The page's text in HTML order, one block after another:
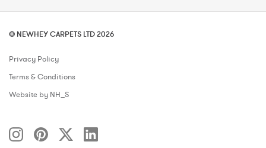
© NEWHEY CARPETS LTD 2026
Privacy Policy
Terms & Conditions
Website by NH_S